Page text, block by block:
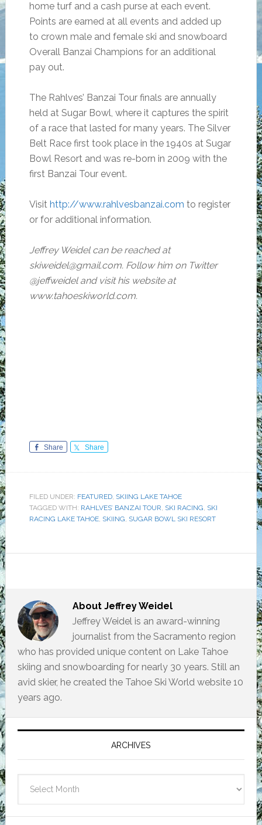
home turf and a cash purse at each event.
Points are earned at all events and added up
to crown male and female ski and snowboard
Overall Banzai Champions for an additional
pay out.
The Rahlves’ Banzai Tour finals are annually
held at Sugar Bowl, where it captures the spirit
of a race that lasted for many years. The Silver
Belt Race first took place in the 1940s at Sugar
Bowl Resort and was re-born in 2009 with the
first Banzai Tour event.
Visit http://www.rahlvesbanzai.com to register
or for additional information.
Jeffrey Weidel can be reached at
skiweidel@gmail.com. Follow him on Twitter
@jeffweidel and visit his website at
www.tahoeskiworld.com.
Share Share
FILED UNDER: FEATURED, SKIING LAKE TAHOE
TAGGED WITH: RAHLVES’ BANZAI TOUR, SKI RACING, SKI
RACING LAKE TAHOE, SKIING, SUGAR BOWL SKI RESORT
About Jeffrey Weidel
Jeffrey Weidel is an award-winning
journalist from the Sacramento region
who has provided unique content on Lake Tahoe
skiing and snowboarding for nearly 30 years. Still an
avid skier, he created the Tahoe Ski World website 10
years ago.
Primary
Sidebar
ARCHIVES